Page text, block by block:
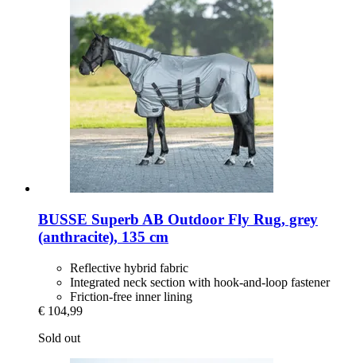
BUSSE Superb AB Outdoor Fly Rug, grey
(anthracite), 135 cm
Reflective hybrid fabric
Integrated neck section with hook-and-loop fastener
Friction-free inner lining
€ 104,99
Sold out